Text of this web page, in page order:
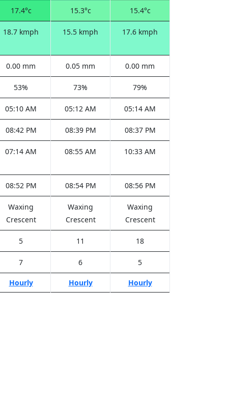
17.4°c 15.3°c 15.4°c
18.7 kmph 15.5 kmph 17.6 kmph
0.00 mm 0.05 mm 0.00 mm
53% 73% 79%
05:10 AM 05:12 AM 05:14 AM
08:42 PM 08:39 PM 08:37 PM
07:14 AM 08:55 AM 10:33 AM
08:52 PM 08:54 PM 08:56 PM
Waxing
Crescent
Waxing
Crescent
Waxing
Crescent
5 11 18
7 6 5
Hourly Hourly Hourly